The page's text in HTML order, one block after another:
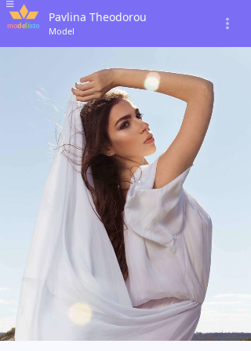
Pavlina Theodorou
Model